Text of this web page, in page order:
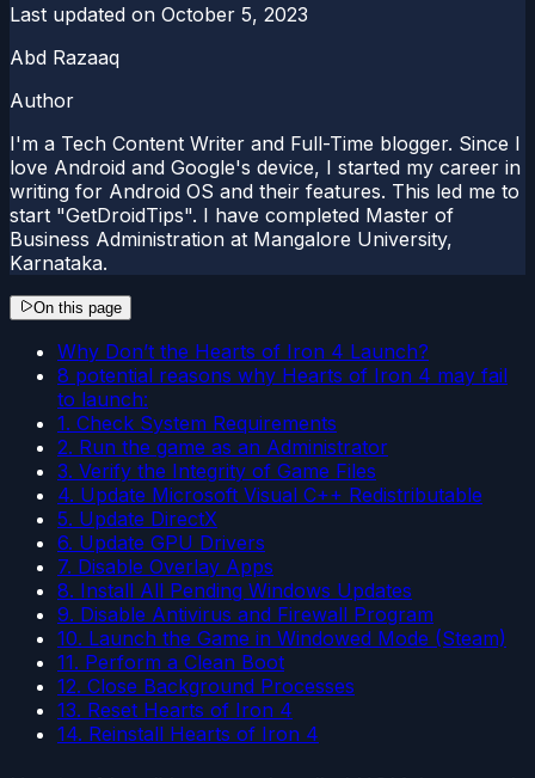
Last updated on October 5, 2023
Abd Razaaq
Author
I'm a Tech Content Writer and Full-Time blogger. Since I
love Android and Google's device, I started my career in
writing for Android OS and their features. This led me to
start "GetDroidTips". I have completed Master of
Business Administration at Mangalore University,
Karnataka.
On this page
Why Don’t the Hearts of Iron 4 Launch?
8 potential reasons why Hearts of Iron 4 may fail
to launch:
1. Check System Requirements
2. Run the game as an Administrator
3. Verify the Integrity of Game Files
4. Update Microsoft Visual C++ Redistributable
5. Update DirectX
6. Update GPU Drivers
7. Disable Overlay Apps
8. Install All Pending Windows Updates
9. Disable Antivirus and Firewall Program
10. Launch the Game in Windowed Mode (Steam)
11. Perform a Clean Boot
12. Close Background Processes
13. Reset Hearts of Iron 4
14. Reinstall Hearts of Iron 4